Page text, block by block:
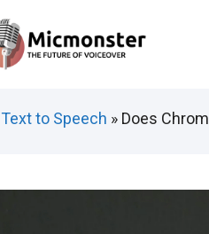
Text to Speech » Does